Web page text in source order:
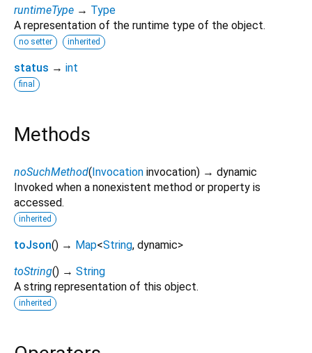
runtimeType → Type
A representation of the runtime type of the object.
no setter inherited
status → int
final
Methods
noSuchMethod(Invocation invocation) → dynamic
Invoked when a nonexistent method or property is
accessed.
inherited
toJson() → Map<String, dynamic>
toString() → String
A string representation of this object.
inherited